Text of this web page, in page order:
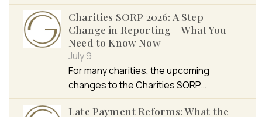
Charities SORP 2026: A Step
Change in Reporting – What You
Need to Know Now
July 9
For many charities, the upcoming
changes to the Charities SORP…
Late Payment Reforms: What the